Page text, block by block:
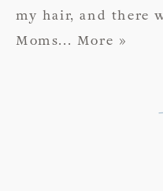
my hair, and there
Moms... More »